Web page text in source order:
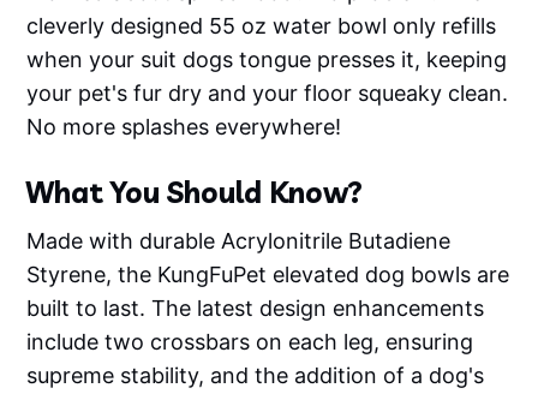
cleverly designed 55 oz water bowl only refills
when your suit dogs tongue presses it, keeping
your pet's fur dry and your floor squeaky clean.
No more splashes everywhere!
What You Should Know?
Made with durable Acrylonitrile Butadiene
Styrene, the KungFuPet elevated dog bowls are
built to last. The latest design enhancements
include two crossbars on each leg, ensuring
supreme stability, and the addition of a dog's